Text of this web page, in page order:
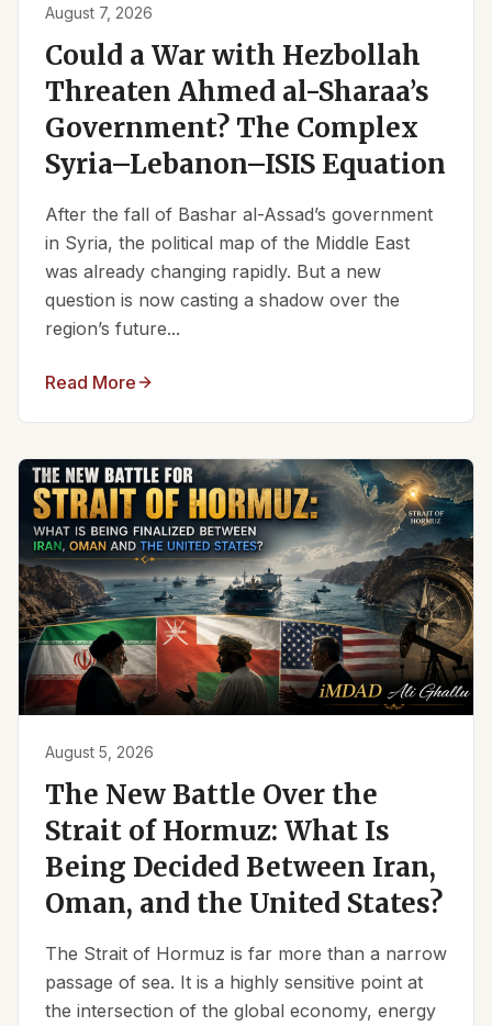
August 7, 2026
Could a War with Hezbollah
Threaten Ahmed al-Sharaa’s
Government? The Complex
Syria–Lebanon–ISIS Equation
After the fall of Bashar al-Assad’s government
in Syria, the political map of the Middle East
was already changing rapidly. But a new
question is now casting a shadow over the
region’s future...
Read More
August 5, 2026
The New Battle Over the
Strait of Hormuz: What Is
Being Decided Between Iran,
Oman, and the United States?
The Strait of Hormuz is far more than a narrow
passage of sea. It is a highly sensitive point at
the intersection of the global economy, energy